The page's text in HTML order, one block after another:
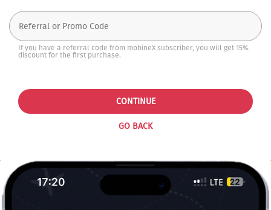
If you have a referral code from mobineX subscriber, you will get 15%
discount for the first purchase.
GO BACK
CONTINUE